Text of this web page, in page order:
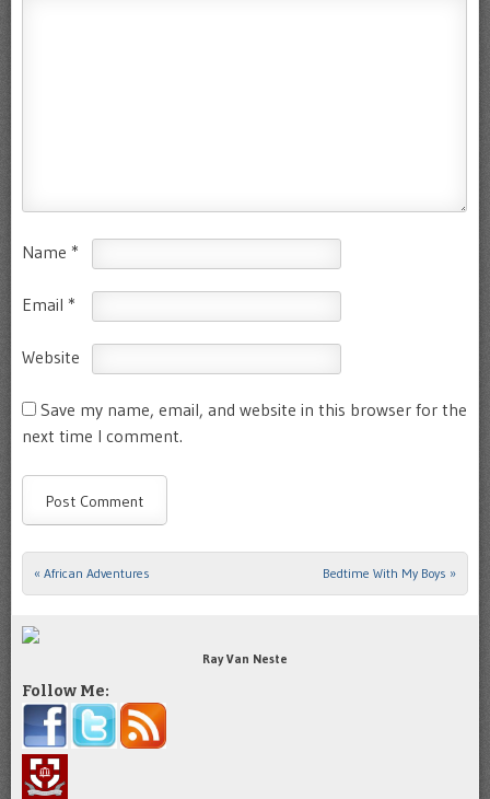
Name *
Email *
Website
Save my name, email, and website in this browser for the
next time I comment.
Post navigation
« African Adventures Bedtime With My Boys »
Ray Van Neste
Follow Me: